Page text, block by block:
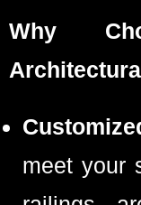
Why
meet your